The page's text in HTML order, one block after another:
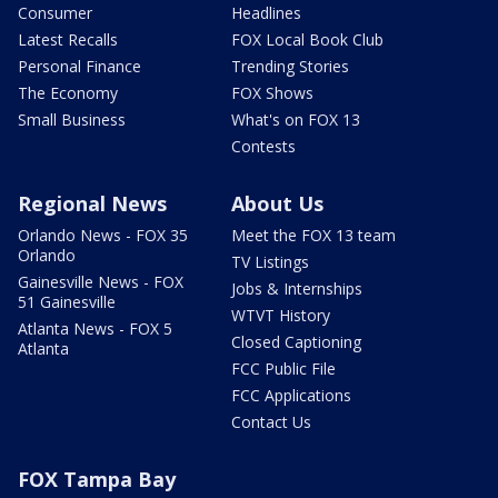
Consumer
Latest Recalls
Personal Finance
The Economy
Small Business
Headlines
FOX Local Book Club
Trending Stories
FOX Shows
What's on FOX 13
Contests
Regional News
Orlando News - FOX 35
Orlando
Gainesville News - FOX
51 Gainesville
Atlanta News - FOX 5
Atlanta
About Us
Meet the FOX 13 team
TV Listings
Jobs & Internships
WTVT History
Closed Captioning
FCC Public File
FCC Applications
Contact Us
FOX Tampa Bay